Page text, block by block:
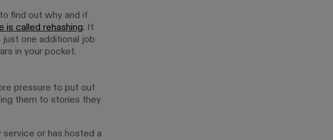
find out why and if
is called rehashing. It
one additional job
in your pocket.
pressure to put out
them to stories they
service or has hosted a